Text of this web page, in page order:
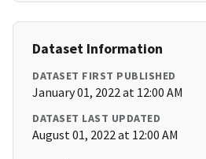
Dataset Information
DATASET FIRST PUBLISHED
January 01, 2022 at 12:00 AM
DATASET LAST UPDATED
August 01, 2022 at 12:00 AM